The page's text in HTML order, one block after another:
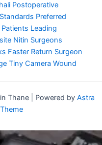
Postoperative
Preferred
Leading
Nitin Surgeons
Faster Return Surgeon
Tiny Camera Wound
Thane | Powered by Astra